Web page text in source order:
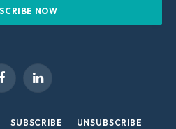
FacebookLinkedIn
SUBSCRIBE
UNSUBSCRIBE